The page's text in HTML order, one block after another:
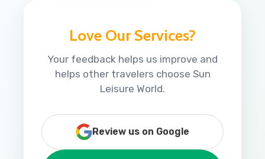
Love Our Services?
Your feedback helps us improve and
helps other travelers choose Sun
Leisure World.
Review us on Google